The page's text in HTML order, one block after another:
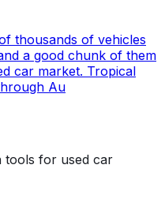
thousands of vehicles
a good chunk of them
car market. Tropical
Au
tools for used car